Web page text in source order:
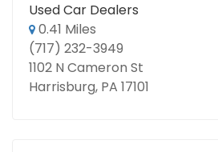
Used Car Dealers
0.41 Miles
(717) 232-3949
1102 N Cameron St
Harrisburg, PA 17101